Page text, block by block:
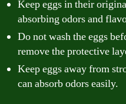
Keep eggs in their
absorbing odors and
Do not wash the eggs
remove the protective
Keep eggs away from
can absorb odors easily.